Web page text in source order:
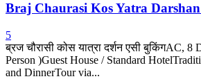
Braj Chaurasi Kos Yatra
5
ब्रज चौरासी कोस यात्रा दर्शन एसी बुकिंगAC, 8
Person )Guest House / Standard
and DinnerTour via...